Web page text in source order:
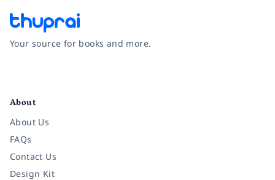
Your source for books and more.
About
About Us
FAQs
Contact Us
Design Kit